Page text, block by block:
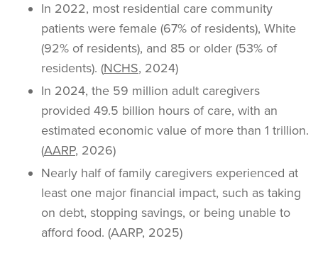
In 2022, most residential care community
patients were female (67% of residents), White
(92% of residents), and 85 or older (53% of
residents). (NCHS, 2024)
In 2024, the 59 million adult caregivers
provided 49.5 billion hours of care, with an
estimated economic value of more than 1 trillion.
(AARP, 2026)
Nearly half of family caregivers experienced at
least one major financial impact, such as taking
on debt, stopping savings, or being unable to
afford food. (AARP, 2025)